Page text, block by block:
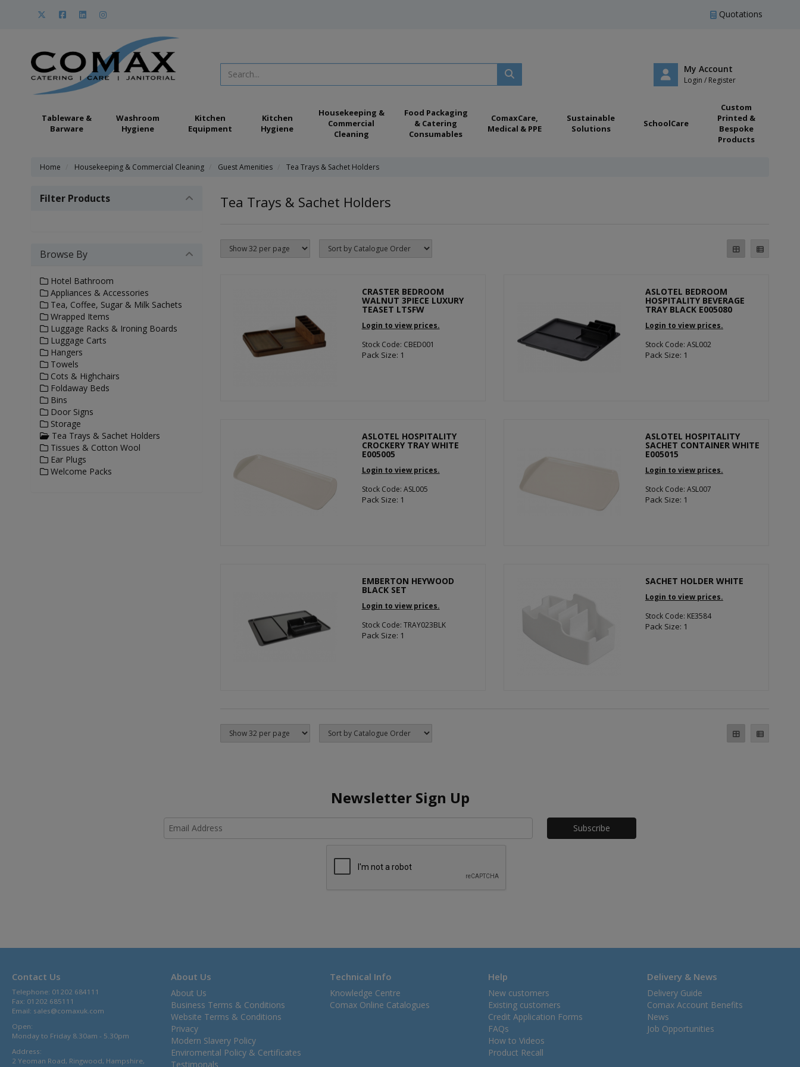
Quotations
My Account
Login / Register
Tableware &
Barware
Washroom
Hygiene
Kitchen
Equipment
Kitchen
Hygiene
Housekeeping &
Commercial
Cleaning
Food Packaging
& Catering
Consumables
ComaxCare,
Medical & PPE
Sustainable
Solutions
SchoolCare
Custom
Printed &
Bespoke
Products
Home Housekeeping & Commercial Cleaning Guest Amenities Tea Trays & Sachet Holders
Tea Trays & Sachet Holders
CRASTER BEDROOM
WALNUT 3PIECE LUXURY
TEASET LTSFW
Login to view prices.
Stock Code: CBED001
Pack Size: 1
ASLOTEL BEDROOM
HOSPITALITY BEVERAGE
TRAY BLACK E005080
Login to view prices.
Stock Code: ASL002
Pack Size: 1
ASLOTEL HOSPITALITY
CROCKERY TRAY WHITE
E005005
Login to view prices.
Stock Code: ASL005
Pack Size: 1
ASLOTEL HOSPITALITY
SACHET CONTAINER WHITE
E005015
Login to view prices.
Stock Code: ASL007
Pack Size: 1
EMBERTON HEYWOOD
BLACK SET
Login to view prices.
Stock Code: TRAY023BLK
Pack Size: 1
SACHET HOLDER WHITE
Login to view prices.
Stock Code: KE3584
Pack Size: 1
Filter Products
Browse By
Hotel Bathroom
Appliances & Accessories
Tea, Coffee, Sugar & Milk Sachets
Wrapped Items
Luggage Racks & Ironing Boards
Luggage Carts
Hangers
Towels
Cots & Highchairs
Foldaway Beds
Bins
Door Signs
Storage
Tea Trays & Sachet Holders
Tissues & Cotton Wool
Ear Plugs
Welcome Packs
Newsletter Sign Up
Honeypot
Contact Us
Telephone: 01202 684111
Fax: 01202 685111
Email: sales@comaxuk.com
Open:
Monday to Friday 8.30am - 5.30pm
Address:
2 Yeoman Road, Ringwood, Hampshire,
About Us
About Us
Business Terms & Conditions
Website Terms & Conditions
Privacy
Modern Slavery Policy
Enviromental Policy & Certificates
Testimonals
Technical Info
Knowledge Centre
Comax Online Catalogues
Help
New customers
Existing customers
Credit Application Forms
FAQs
How to Videos
Product Recall
Delivery & News
Delivery Guide
Comax Account Benefits
News
Job Opportunities